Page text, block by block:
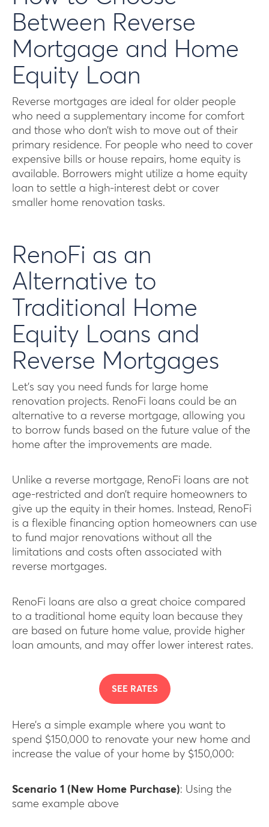
Between Reverse
Mortgage and Home
Equity Loan
Reverse mortgages are ideal for older people
who need a supplementary income for comfort
and those who don’t wish to move out of their
primary residence. For people who need to cover
expensive bills or house repairs, home equity is
available. Borrowers might utilize a home equity
loan to settle a high-interest debt or cover
smaller home renovation tasks.
RenoFi as an
Alternative to
Traditional Home
Equity Loans and
Reverse Mortgages
Let’s say you need funds for large home
renovation projects. RenoFi loans could be an
alternative to a reverse mortgage, allowing you
to borrow funds based on the future value of the
home after the improvements are made.
Unlike a reverse mortgage, RenoFi loans are not
age-restricted and don’t require homeowners to
give up the equity in their homes. Instead, RenoFi
is a flexible financing option homeowners can use
to fund major renovations without all the
limitations and costs often associated with
reverse mortgages.
RenoFi loans are also a great choice compared
to a traditional home equity loan because they
are based on future home value, provide higher
loan amounts, and may offer lower interest rates.
SEE RATES
Here’s a simple example where you want to
spend $150,000 to renovate your new home and
increase the value of your home by $150,000:
Scenario 1 (New Home Purchase): Using the
same example above